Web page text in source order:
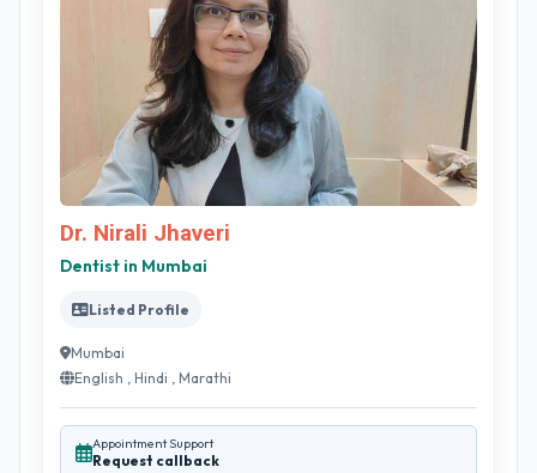
Dr. Nirali Jhaveri
Dentist in Mumbai
Listed Profile
Mumbai
English , Hindi , Marathi
Appointment Support
Request callback